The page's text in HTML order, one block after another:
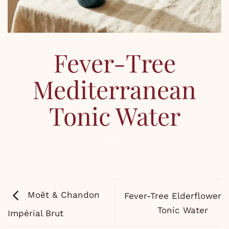
Fever-Tree
Mediterranean
Tonic Water
Moët & Chandon
Impérial Brut
Fever-Tree Elderflower
Tonic Water